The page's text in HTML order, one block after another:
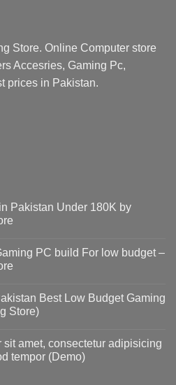
Store. Online Computer store
Accesries, Gaming Pc,
prices in Pakistan.
Pakistan Under 180K by
PC build For low budget –
Best Low Budget Gaming
Store)
sit amet, consectetur adipisicing
tempor (Demo)